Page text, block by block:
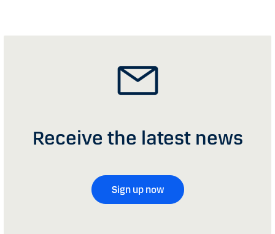
Receive the latest news
Sign up now